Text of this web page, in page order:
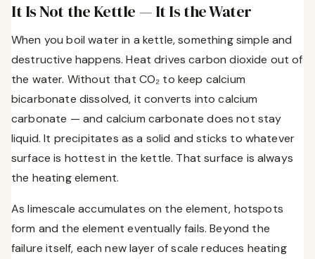
Which Kettle to Buy If Yours Is Already Dead
It Is Not the Kettle — It Is the Water
When you boil water in a kettle, something simple and
destructive happens. Heat drives carbon dioxide out of
the water. Without that CO₂ to keep calcium
bicarbonate dissolved, it converts into calcium
carbonate — and calcium carbonate does not stay
liquid. It precipitates as a solid and sticks to whatever
surface is hottest in the kettle. That surface is always
the heating element.
As limescale accumulates on the element, hotspots
form and the element eventually fails. Beyond the
failure itself, each new layer of scale reduces heating